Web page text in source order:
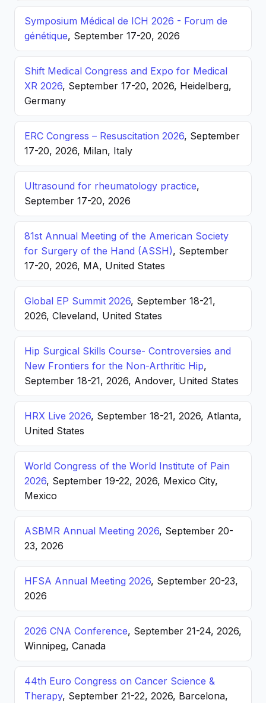
Symposium Médical de ICH 2026 - Forum de
génétique, September 17-20, 2026
Shift Medical Congress and Expo for Medical
XR 2026, September 17-20, 2026, Heidelberg,
Germany
ERC Congress – Resuscitation 2026, September
17-20, 2026, Milan, Italy
Ultrasound for rheumatology practice,
September 17-20, 2026
81st Annual Meeting of the American Society
for Surgery of the Hand (ASSH), September
17-20, 2026, MA, United States
Global EP Summit 2026, September 18-21,
2026, Cleveland, United States
Hip Surgical Skills Course- Controversies and
New Frontiers for the Non-Arthritic Hip,
September 18-21, 2026, Andover, United States
HRX Live 2026, September 18-21, 2026, Atlanta,
United States
World Congress of the World Institute of Pain
2026, September 19-22, 2026, Mexico City,
Mexico
ASBMR Annual Meeting 2026, September 20-
23, 2026
HFSA Annual Meeting 2026, September 20-23,
2026
2026 CNA Conference, September 21-24, 2026,
Winnipeg, Canada
44th Euro Congress on Cancer Science &
Therapy, September 21-22, 2026, Barcelona,